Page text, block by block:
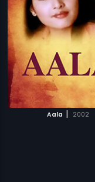
Aala | 2002